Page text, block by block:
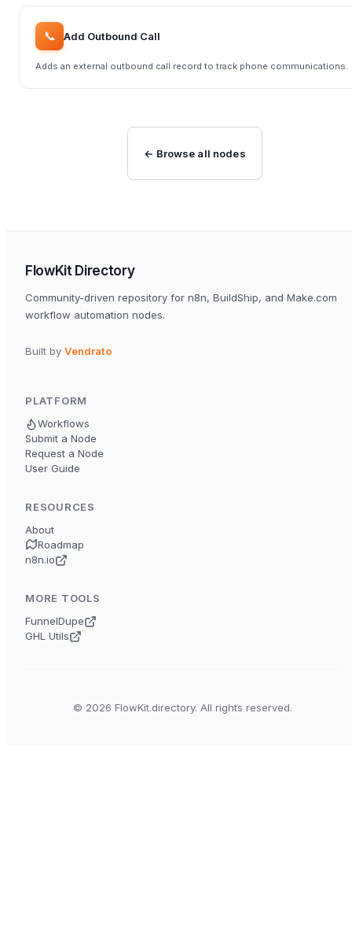
📞 Add Outbound Call
Adds an external outbound call record to track phone communications.
← Browse all nodes
FlowKit Directory
Community-driven repository for n8n, BuildShip, and Make.com
workflow automation nodes.
Built by Vendrato
PLATFORM
Workflows
Submit a Node
Request a Node
User Guide
RESOURCES
About
Roadmap
n8n.io
MORE TOOLS
FunnelDupe
GHL Utils
© 2026 FlowKit.directory. All rights reserved.